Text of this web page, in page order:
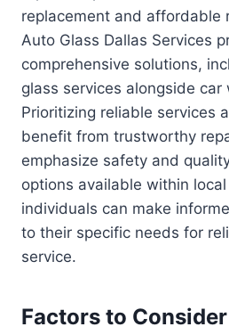
replacement and affordable
Auto Glass Dallas Services
comprehensive solutions,
glass services alongside car
Prioritizing reliable services
benefit from trustworthy
emphasize safety and
options available within
individuals can make
to their specific needs for
service.
Factors to